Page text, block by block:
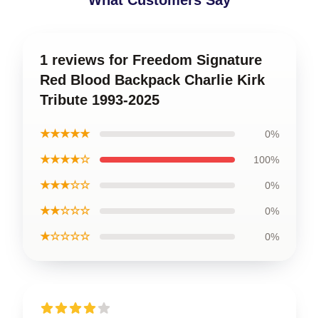
1 reviews for Freedom Signature
Red Blood Backpack Charlie Kirk
Tribute 1993-2025
★★★★★ 0%
★★★★☆ 100%
★★★☆☆ 0%
★★☆☆☆ 0%
★☆☆☆☆ 0%